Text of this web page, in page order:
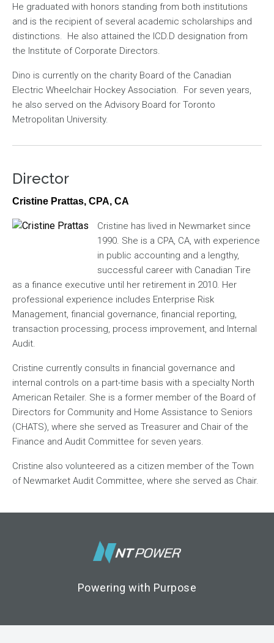
He graduated with honors standing from both institutions
and is the recipient of several academic scholarships and
distinctions. He also attained the ICD.D designation from
the Institute of Corporate Directors.
Dino is currently on the charity Board of the Canadian
Electric Wheelchair Hockey Association. For seven years,
he also served on the Advisory Board for Toronto
Metropolitan University.
Director
Cristine Prattas, CPA, CA
Image
Cristine has lived in Newmarket since
1990. She is a CPA, CA, with experience
in public accounting and a lengthy,
successful career with Canadian Tire
as a finance executive until her retirement in 2010. Her
professional experience includes Enterprise Risk
Management, financial governance, financial reporting,
transaction processing, process improvement, and Internal
Audit.
Cristine currently consults in financial governance and
internal controls on a part-time basis with a specialty North
American Retailer. She is a former member of the Board of
Directors for Community and Home Assistance to Seniors
(CHATS), where she served as Treasurer and Chair of the
Finance and Audit Committee for seven years.
Cristine also volunteered as a citizen member of the Town
of Newmarket Audit Committee, where she served as Chair.
Powering with Purpose